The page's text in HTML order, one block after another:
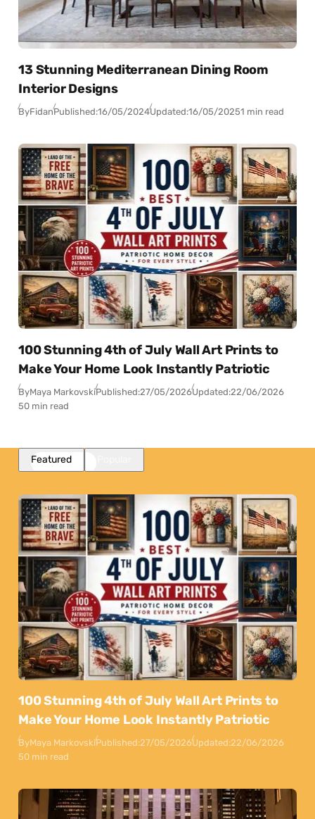
13 Stunning Mediterranean Dining Room
Interior Designs
ByFidanPublished:16/05/2024Updated:16/05/20251 min read
100 Stunning 4th of July Wall Art Prints to
Make Your Home Look Instantly Patriotic
ByMaya MarkovskiPublished:27/05/2026Updated:22/06/2026
50 min read
Featured
100 Stunning 4th of July Wall Art Prints to
Make Your Home Look Instantly Patriotic
ByMaya MarkovskiPublished:27/05/2026Updated:22/06/2026
50 min read